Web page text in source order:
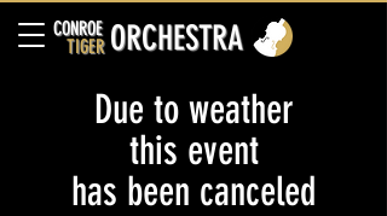
CONROE
TIGER ORCHESTRA
Due to weather
this event
has been canceled